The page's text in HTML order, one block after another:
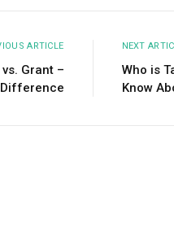
ARTICLE
Grant –
NEXT
Who is
Know